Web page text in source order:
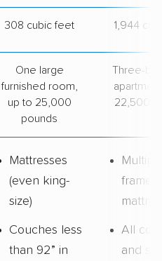
308 cubic feet 1,944
One large
furnished room,
up to 25,000
pounds
Three-
22,500
Mattresses
(even king-
size)
Couches less
than 92” in
frames
All
and